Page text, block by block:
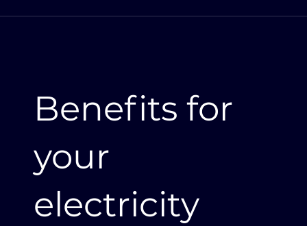
Benefits for
your
electricity